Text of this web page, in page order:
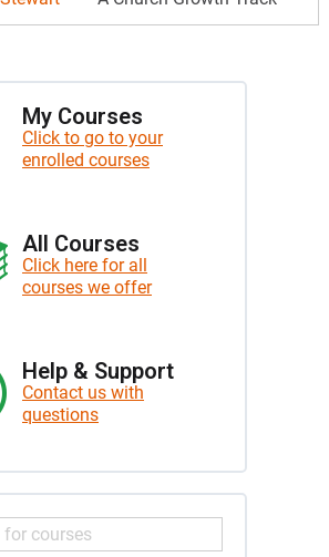
My Courses
Click to go to your
enrolled courses
All Courses
Click here for all
courses we offer
Help & Support
Contact us with
questions